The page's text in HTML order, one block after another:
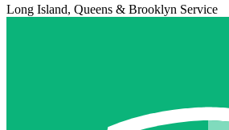
Long Island, Queens & Brooklyn Service